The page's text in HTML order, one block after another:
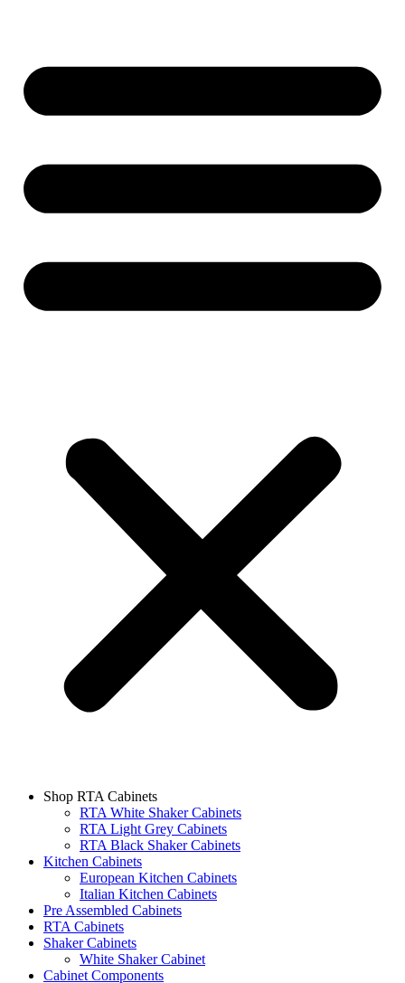
Shop RTA Cabinets
RTA White Shaker Cabinets
RTA Light Grey Cabinets
RTA Black Shaker Cabinets
Kitchen Cabinets
European Kitchen Cabinets
Italian Kitchen Cabinets
Pre Assembled Cabinets
RTA Cabinets
Shaker Cabinets
White Shaker Cabinet
Cabinet Components